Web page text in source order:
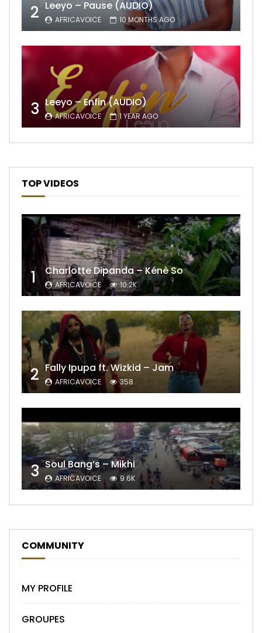
2 Leeyo – Pause (AUDIO)
AFRICAVOICE 10 MONTHS AGO
3 Leeyo – Enfin (AUDIO)
AFRICAVOICE 1 YEAR AGO
TOP VIDEOS
1 Charlotte Dipanda – Kénè So
AFRICAVOICE 10.2K
2 Fally Ipupa ft. Wizkid – Jam
AFRICAVOICE 358
3 Soul Bang’s – Mikhi
AFRICAVOICE 9.6K
COMMUNITY
MY PROFILE
GROUPES